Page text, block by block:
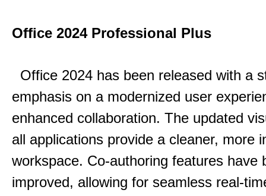
Office 2024 Professional Plus
Office 2024 has been released with a
emphasis on a modernized user
enhanced collaboration. The updated
all applications provide a cleaner, more
workspace. Co-authoring features have
improved, allowing for seamless real-